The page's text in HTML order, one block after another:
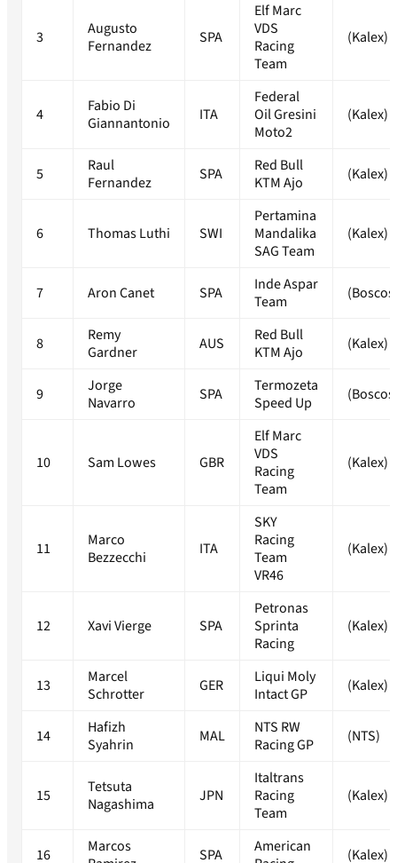
3
Augusto
Fernandez
SPA
Elf Marc
VDS
Racing
Team
(Kalex)
4
Fabio Di
Giannantonio
ITA
Federal
Oil Gresini
Moto2
(Kalex)
5
Raul
Fernandez
SPA
Red Bull
KTM Ajo
(Kalex)
6 Thomas Luthi SWI
Pertamina
Mandalika
SAG Team
(Kalex)
7 Aron Canet SPA
Inde Aspar
Team
8
Remy
Gardner
AUS
Red Bull
KTM Ajo
(Kalex)
9
Jorge
Navarro
SPA
Termozeta
Speed Up
10 Sam Lowes GBR
Elf Marc
VDS
Racing
Team
(Kalex)
11
Marco
Bezzecchi
ITA
SKY
Racing
Team
VR46
(Kalex)
12 Xavi Vierge SPA
Petronas
Sprinta
Racing
(Kalex)
13
Marcel
Schrotter
GER
Liqui Moly
Intact GP
(Kalex)
14
Hafizh
Syahrin
MAL
NTS RW
Racing GP
(NTS)
15
Tetsuta
Nagashima
JPN
Italtrans
Racing
Team
(Kalex)
16
Marcos
SPA
American
(Kalex)